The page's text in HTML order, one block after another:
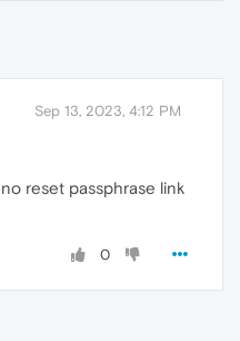
Sep 13, 2023, 4:12 PM
reset passphrase link
0